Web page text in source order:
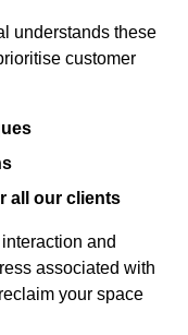
understands these
customer
all our clients
and
associated with
your space